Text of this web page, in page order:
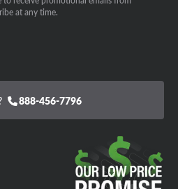
at any time.
888-456-7796